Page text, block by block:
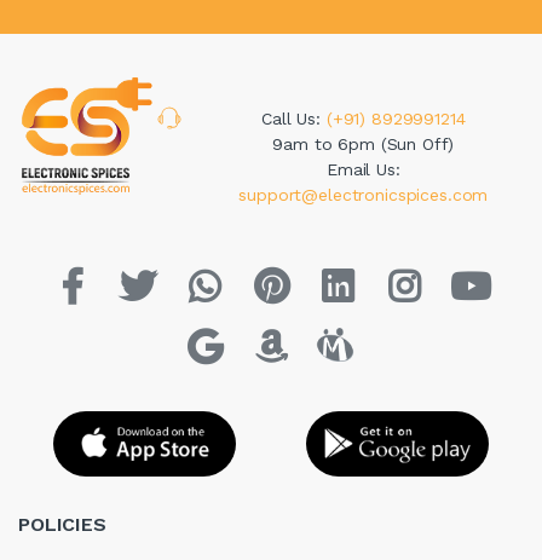
Call Us: (+91) 8929991214
9am to 6pm (Sun Off)
Email Us:
support@electronicspices.com
POLICIES